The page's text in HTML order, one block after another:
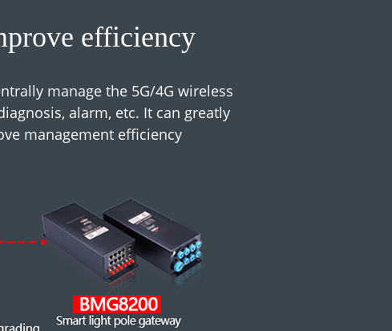
efficiency
manage the 5G/4G wireless
alarm, etc. It can greatly
management efficiency